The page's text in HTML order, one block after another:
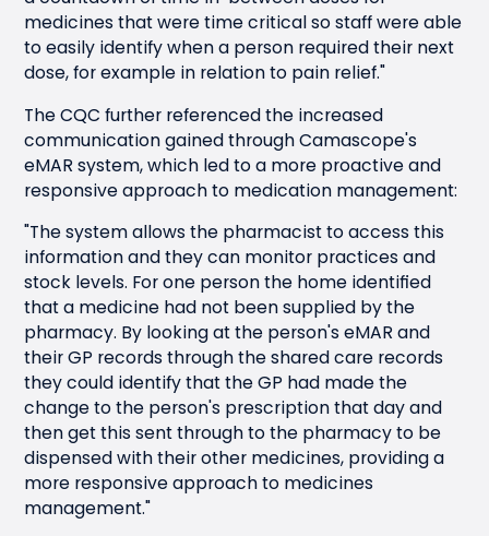
medicines that were time critical so staff were able
to easily identify when a person required their next
dose, for example in relation to pain relief."
The CQC further referenced the increased
communication gained through Camascope's
eMAR system, which led to a more proactive and
responsive approach to medication management:
"The system allows the pharmacist to access this
information and they can monitor practices and
stock levels. For one person the home identified
that a medicine had not been supplied by the
pharmacy. By looking at the person's eMAR and
their GP records through the shared care records
they could identify that the GP had made the
change to the person's prescription that day and
then get this sent through to the pharmacy to be
dispensed with their other medicines, providing a
more responsive approach to medicines
management."